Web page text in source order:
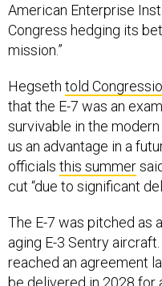
American Enterprise
Congress hedging its
mission.”
Hegseth told
that the E-7 was an
survivable in the
us an advantage in a
officials this summer
cut “due to significant
The E-7 was pitched as
aging E-3 Sentry
reached an agreement
be delivered in 2028 for